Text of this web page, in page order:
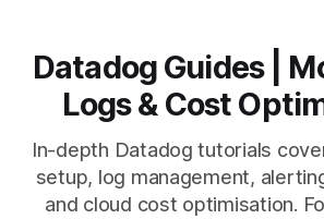
Datadog Guides |
Logs & Cost
In-depth Datadog tutorials
setup, log management,
and cloud cost optimisation.